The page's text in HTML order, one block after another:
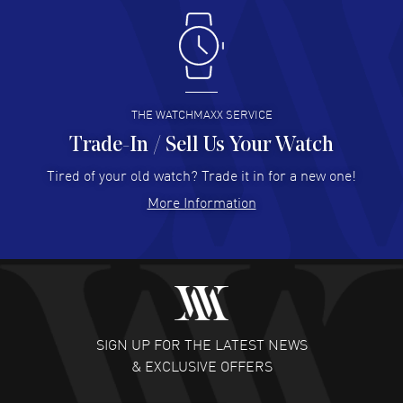
Antonio Suarez- 02 Aug 2026
I like the myriad payment options. This is the fourth time
I buy from watchmaxx.
READ MORE
Hector Caro - 31 Jul 2026
Super easy, super fast check out, and no waiting list.
READ MORE
Fabulous experience ! easy to navigate and great
customer support. Beautiful watch selections, great
READ MORE
THE WATCHMAXX SERVICE
Trade-In / Sell Us Your Watch
Tired of your old watch? Trade it in for a new one!
More Information
SIGN UP FOR THE LATEST NEWS
& EXCLUSIVE OFFERS